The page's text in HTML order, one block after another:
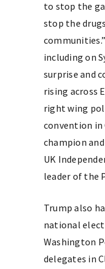
to stop the
stop the
including on
surprise and
rising across
right wing
convention in
champion
UK
leader of the
Trump also
national
Washington
delegates in